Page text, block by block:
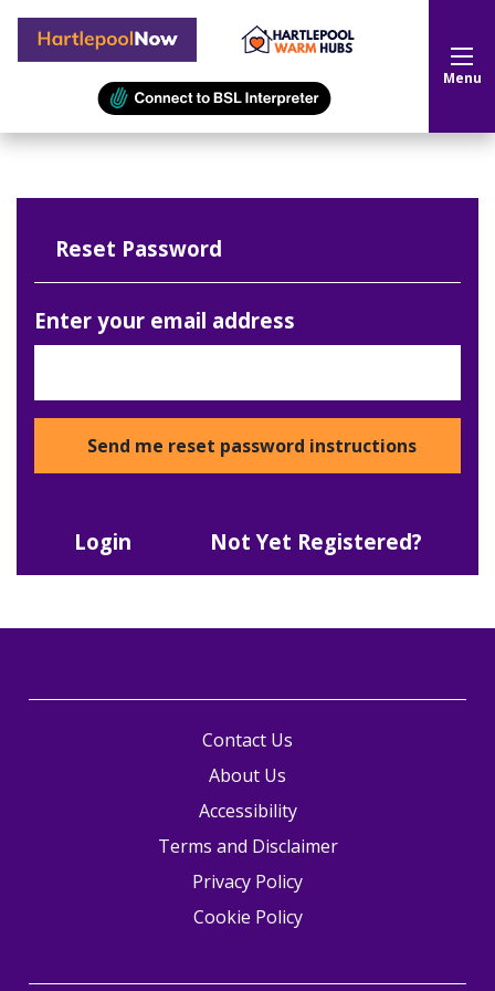
Hartlepool Now Menu
Reset Password
Enter your email address
Login Not Yet Registered?
Contact Us
About Us
Accessibility
Terms and Disclaimer
Privacy Policy
Cookie Policy